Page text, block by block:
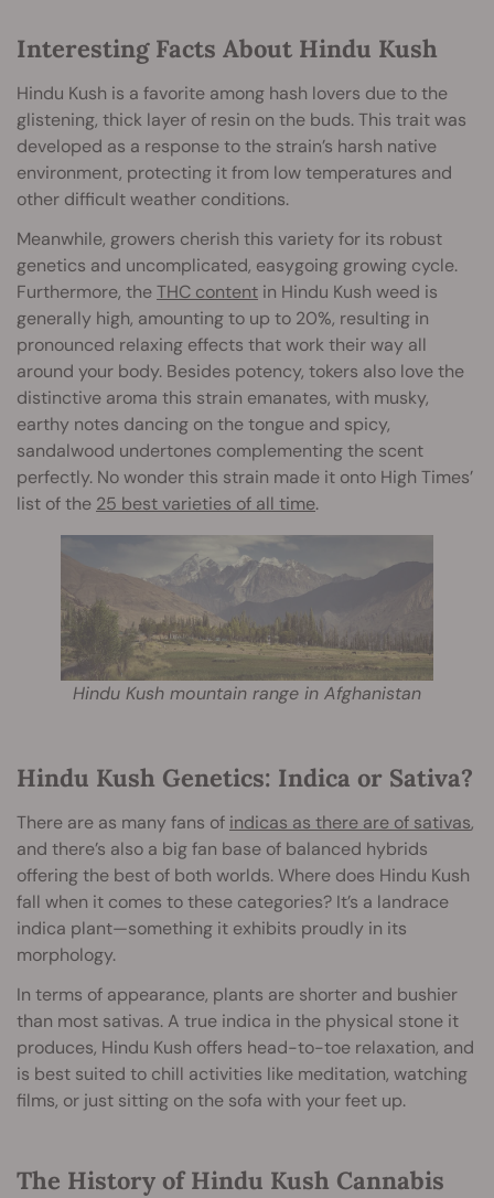
Interesting Facts About Hindu Kush
Hindu Kush is a favorite among hash lovers due to the
glistening, thick layer of resin on the buds. This trait was
developed as a response to the strain’s harsh native
environment, protecting it from low temperatures and
other difficult weather conditions.
Meanwhile, growers cherish this variety for its robust
genetics and uncomplicated, easygoing growing cycle.
Furthermore, theTHC content in Hindu Kush weed is
generally high, amounting to up to 20%, resulting in
pronounced relaxing effects that work their way all
around your body. Besides potency, tokers also love the
distinctive aroma this strain emanates, with musky,
earthy notes dancing on the tongue and spicy,
sandalwood undertones complementing the scent
perfectly. No wonder this strain made it onto High Times’
list of the 25 best varieties of all time.
Hindu Kush mountain range in Afghanistan
Hindu Kush Genetics: Indica or Sativa?
There are as many fans of indicas as there are of sativas,
and there’s also a big fan base of balanced hybrids
offering the best of both worlds. Where does Hindu Kush
fall when it comes to these categories? It’s a landrace
indica plant—something it exhibits proudly in its
morphology.
In terms of appearance, plants are shorter and bushier
than most sativas. A true indica in the physical stone it
produces, Hindu Kush offers head-to-toe relaxation, and
is best suited to chill activities like meditation, watching
films, or just sitting on the sofa with your feet up.
The History of Hindu Kush Cannabis